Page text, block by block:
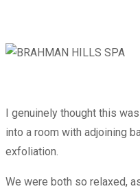
I genuinely thought this
into a room with adjoining
exfoliation.
We were both so relaxed,